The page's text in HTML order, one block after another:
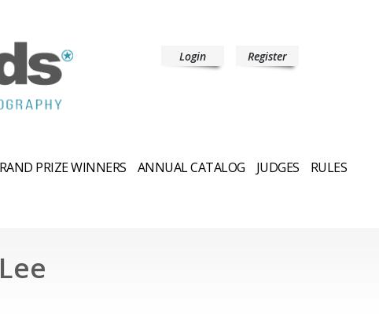
Login Register
PRIZE WINNERS ANNUAL CATALOG JUDGES
RULES